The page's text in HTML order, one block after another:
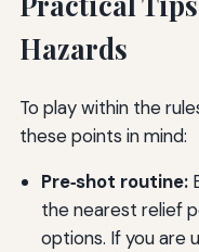
Hazards
To play within the
these points in mind:
Pre‑shot routine:
the nearest relief
options. If you are